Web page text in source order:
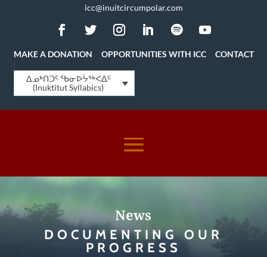
icc@inuitcircumpolar.com
MAKE A DONATION OPPORTUNITIES WITH ICC CONTACT
ᐃᓄᒃᑎᑐᑦ ᖃᓂᐅᔮᖅᐸᐃᑦ
(Inuktitut Syllabics)
News
DOCUMENTING OUR
PROGRESS